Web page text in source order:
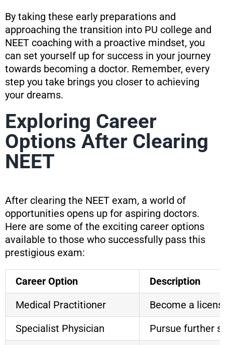
By taking these early preparations and
approaching the transition into PU college and
NEET coaching with a proactive mindset, you
can set yourself up for success in your journey
towards becoming a doctor. Remember, every
step you take brings you closer to achieving
your dreams.
Exploring Career
Options After Clearing
NEET
After clearing the NEET exam, a world of
opportunities opens up for aspiring doctors.
Here are some of the exciting career options
available to those who successfully pass this
prestigious exam:
Career Option
Description
Medical Practitioner
Become a
Specialist Physician
Pursue further